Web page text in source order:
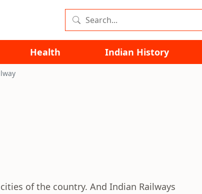
Health Indian History
of the country. And Indian Railways